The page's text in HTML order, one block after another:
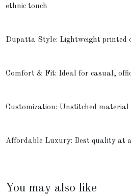
ethnic touch
Dupatta Style: Lightweight printed
Comfort & Fit: Ideal for casual,
Customization: Unstitched
Affordable Luxury: Best quality at
You may also like